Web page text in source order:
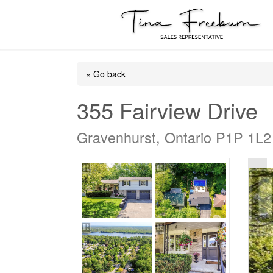
« Go back
355 Fairview Drive
Gravenhurst, Ontario P1P 1L2